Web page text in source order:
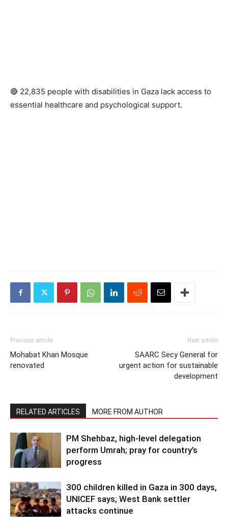
🔴 22,835 people with disabilities in Gaza lack access to
essential healthcare and psychological support.
Previous article
Mohabat Khan Mosque
renovated
Next article
SAARC Secy General for
urgent action for sustainable
development
RELATED ARTICLES MORE FROM AUTHOR
PM Shehbaz, high-level delegation
perform Umrah; pray for country’s
progress
300 children killed in Gaza in 300 days,
UNICEF says; West Bank settler
attacks continue